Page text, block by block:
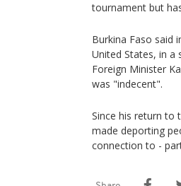
tournament but
Burkina Faso said
United States, in a
Foreign Minister
was "indecent".
Since his return to
made deporting
connection to -